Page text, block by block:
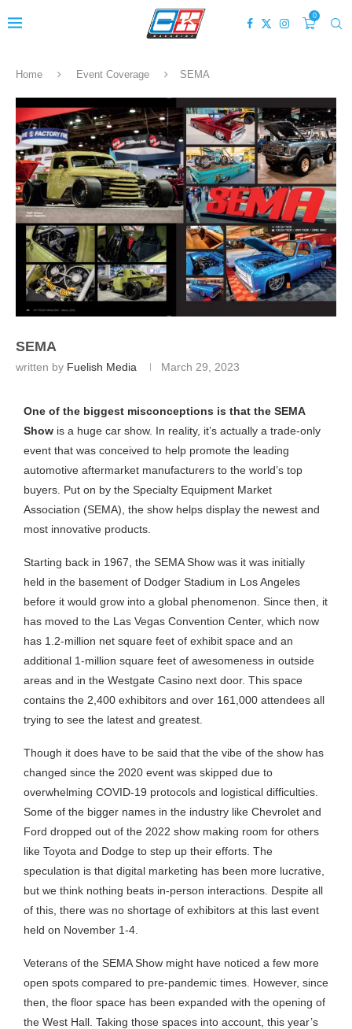
0
Home Event Coverage SEMA
SEMA
written by Fuelish Media March 29, 2023
One of the biggest misconceptions is that the SEMA
Show is a huge car show. In reality, it’s actually a trade-only
event that was conceived to help promote the leading
automotive aftermarket manufacturers to the world’s top
buyers. Put on by the Specialty Equipment Market
Association (SEMA), the show helps display the newest and
most innovative products.
Starting back in 1967, the SEMA Show was it was initially
held in the basement of Dodger Stadium in Los Angeles
before it would grow into a global phenomenon. Since then, it
has moved to the Las Vegas Convention Center, which now
has 1.2-million net square feet of exhibit space and an
additional 1-million square feet of awesomeness in outside
areas and in the Westgate Casino next door. This space
contains the 2,400 exhibitors and over 161,000 attendees all
trying to see the latest and greatest.
Though it does have to be said that the vibe of the show has
changed since the 2020 event was skipped due to
overwhelming COVID-19 protocols and logistical difficulties.
Some of the bigger names in the industry like Chevrolet and
Ford dropped out of the 2022 show making room for others
like Toyota and Dodge to step up their efforts. The
speculation is that digital marketing has been more lucrative,
but we think nothing beats in-person interactions. Despite all
of this, there was no shortage of exhibitors at this last event
held on November 1-4.
Veterans of the SEMA Show might have noticed a few more
open spots compared to pre-pandemic times. However, since
then, the floor space has been expanded with the opening of
the West Hall. Taking those spaces into account, this year’s